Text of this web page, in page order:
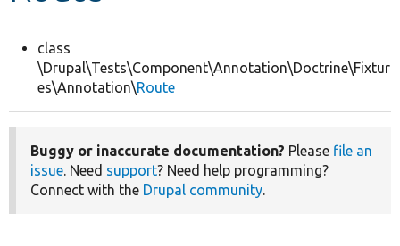
class
\Drupal\Tests\Component\Annotation\Doctrine\Fixtur
es\Annotation\Route
Buggy or inaccurate documentation? Please file an
issue. Need support? Need help programming?
Connect with the Drupal community.